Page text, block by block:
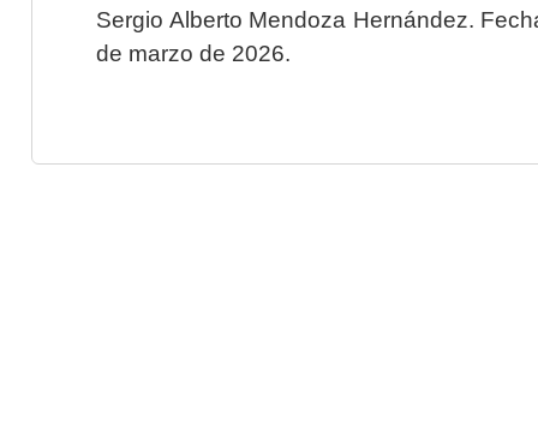
Sergio Alberto Mendoza Hernández.
de marzo de 2026.